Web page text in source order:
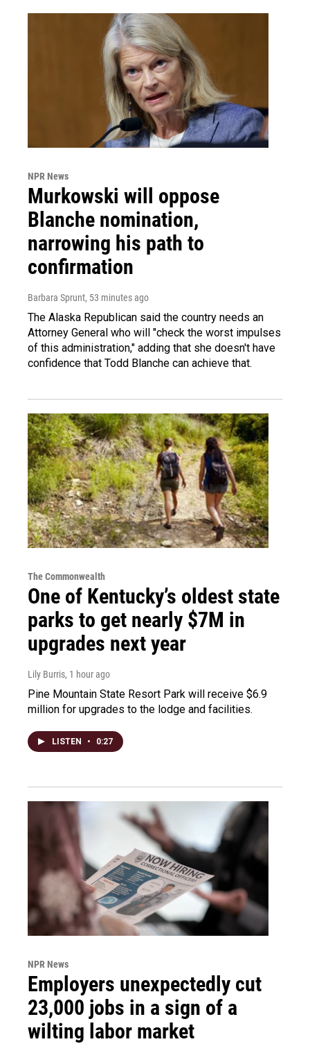
NPR News
Murkowski will oppose
Blanche nomination,
narrowing his path to
confirmation
Barbara Sprunt, 53 minutes ago
The Alaska Republican said the country needs an
Attorney General who will "check the worst impulses
of this administration," adding that she doesn't have
confidence that Todd Blanche can achieve that.
The Commonwealth
One of Kentucky’s oldest state
parks to get nearly $7M in
upgrades next year
Lily Burris, 1 hour ago
Pine Mountain State Resort Park will receive $6.9
million for upgrades to the lodge and facilities.
LISTEN • 0:27
NPR News
Employers unexpectedly cut
23,000 jobs in a sign of a
wilting labor market